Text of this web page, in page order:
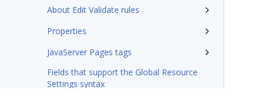
About Edit Validate rules
Properties
JavaServer Pages tags
Fields that support the Global Resource
Settings syntax